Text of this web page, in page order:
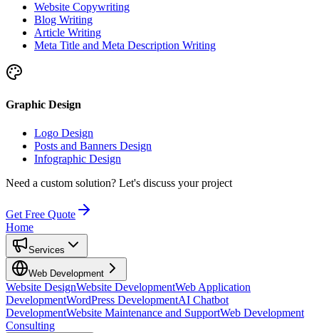
Website Copywriting
Blog Writing
Article Writing
Meta Title and Meta Description Writing
Graphic Design
Logo Design
Posts and Banners Design
Infographic Design
Need a custom solution? Let's discuss your project
Get Free Quote
Home
Services
Web Development
Website DesignWebsite DevelopmentWeb Application
DevelopmentWordPress DevelopmentAI Chatbot
DevelopmentWebsite Maintenance and SupportWeb Development
Consulting